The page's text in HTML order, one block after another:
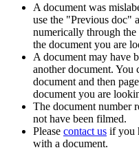
A document was
use the "Previous doc"
numerically through the
the document you are
A document may have
another document. You
document and then
document you are
The document number
not have been filmed.
Please contact us if you
with a document.